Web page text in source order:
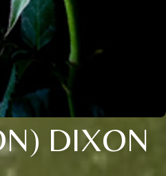
DIXON